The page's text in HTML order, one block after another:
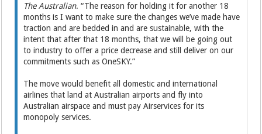
The Australian. “The reason for holding it for another 18
months is I want to make sure the changes we’ve made have
traction and are bedded in and are sustainable, with the
intent that after that 18 months, that we will be going out
to industry to offer a price decrease and still deliver on our
commitments such as OneSKY.”
The move would benefit all domestic and international
airlines that land at Australian airports and fly into
Australian airspace and must pay Airservices for its
monopoly services.